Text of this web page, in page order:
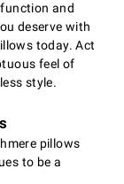
and
deserve with
today. Act
feel of
style.
pillows
to be a